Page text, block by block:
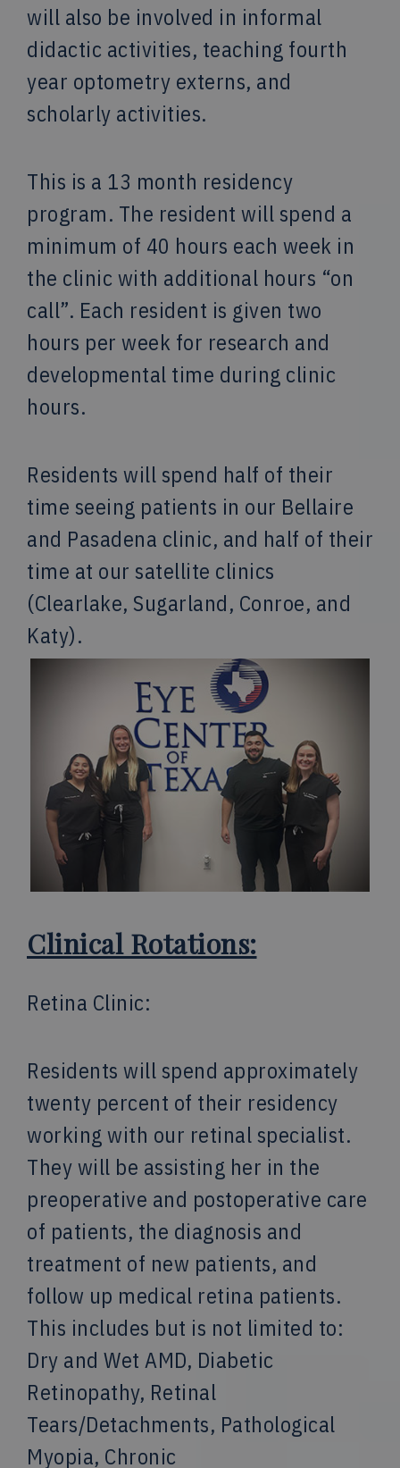
will also be involved in informal
didactic activities, teaching fourth
year optometry externs, and
scholarly activities.
This is a 13 month residency
program. The resident will spend a
minimum of 40 hours each week in
the clinic with additional hours “on
call”. Each resident is given two
hours per week for research and
developmental time during clinic
hours.
Residents will spend half of their
time seeing patients in our Bellaire
and Pasadena clinic, and half of their
time at our satellite clinics
(Clearlake, Sugarland, Conroe, and
Katy).
Clinical Rotations:
Retina Clinic:
Residents will spend approximately
twenty percent of their residency
working with our retinal specialist.
They will be assisting her in the
preoperative and postoperative care
of patients, the diagnosis and
treatment of new patients, and
follow up medical retina patients.
This includes but is not limited to:
Dry and Wet AMD, Diabetic
Retinopathy, Retinal
Tears/Detachments, Pathological
Myopia, Chronic